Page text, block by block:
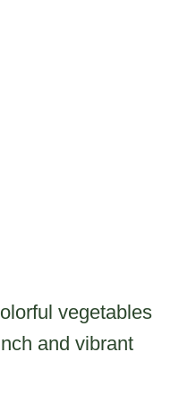
vegetables
and vibrant